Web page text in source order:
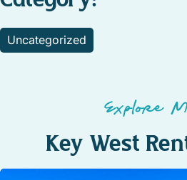
Uncategorized
Explore
Key West